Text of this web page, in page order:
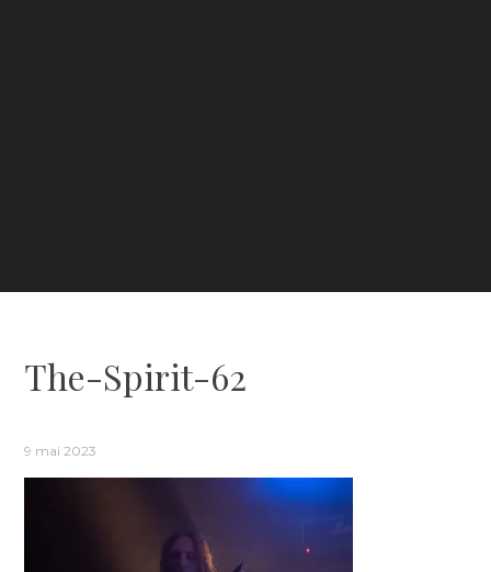
The-Spirit-62
9 mai 2023